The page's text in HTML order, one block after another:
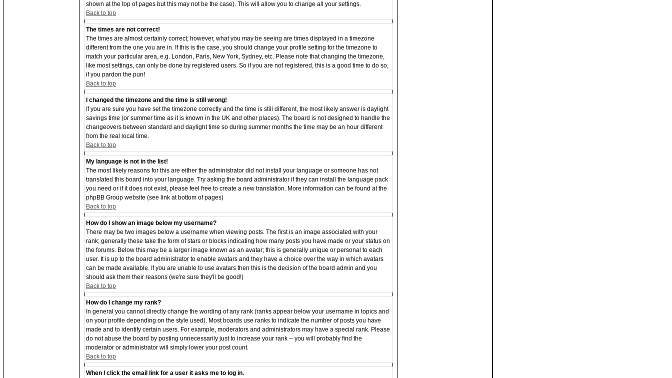
shown at the top of pages but this may not be the case). This will allow you to change all your settings.
Back to top
The times are not correct!
The times are almost certainly correct; however, what you may be seeing are times displayed in a timezone
different from the one you are in. If this is the case, you should change your profile setting for the timezone to
match your particular area, e.g. London, Paris, New York, Sydney, etc. Please note that changing the timezone,
like most settings, can only be done by registered users. So if you are not registered, this is a good time to do so,
if you pardon the pun!
Back to top
I changed the timezone and the time is still wrong!
If you are sure you have set the timezone correctly and the time is still different, the most likely answer is daylight
savings time (or summer time as it is known in the UK and other places). The board is not designed to handle the
changeovers between standard and daylight time so during summer months the time may be an hour different
from the real local time.
Back to top
My language is not in the list!
The most likely reasons for this are either the administrator did not install your language or someone has not
translated this board into your language. Try asking the board administrator if they can install the language pack
you need or if it does not exist, please feel free to create a new translation. More information can be found at the
phpBB Group website (see link at bottom of pages)
Back to top
How do I show an image below my username?
There may be two images below a username when viewing posts. The first is an image associated with your
rank; generally these take the form of stars or blocks indicating how many posts you have made or your status on
the forums. Below this may be a larger image known as an avatar; this is generally unique or personal to each
user. It is up to the board administrator to enable avatars and they have a choice over the way in which avatars
can be made available. If you are unable to use avatars then this is the decision of the board admin and you
should ask them their reasons (we're sure they'll be good!)
Back to top
How do I change my rank?
In general you cannot directly change the wording of any rank (ranks appear below your username in topics and
on your profile depending on the style used). Most boards use ranks to indicate the number of posts you have
made and to identify certain users. For example, moderators and administrators may have a special rank. Please
do not abuse the board by posting unnecessarily just to increase your rank -- you will probably find the
moderator or administrator will simply lower your post count.
Back to top
When I click the email link for a user it asks me to log in.